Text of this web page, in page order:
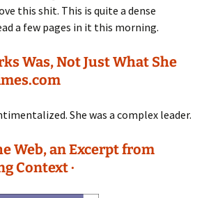
this shit. This is quite a dense
a few pages in it this morning.
Was, Not Just What She
She was a complex leader.
Web, an Excerpt from
Context ·